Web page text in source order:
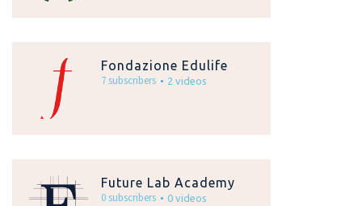
Fondazione Edulife
7 subscribers
2 videos
Future Lab Academy
0 subscribers
0 videos